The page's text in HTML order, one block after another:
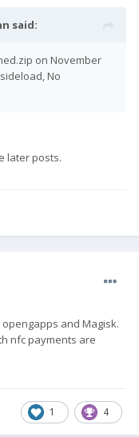
said:
on November
No
later posts.
and Magisk.
nfc payments are
1 4